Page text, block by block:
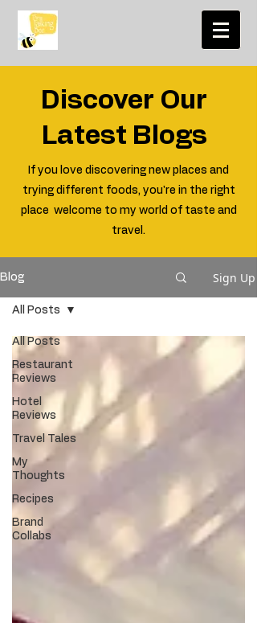
Discover Our
Latest Blogs
If you love discovering new places and
trying different foods, you're in the right
place welcome to my world of taste and
travel.
Blog Sign Up
All Posts
Restaurant
Reviews
Hotel
Reviews
Travel Tales
My
Thoughts
Recipes
Brand
Collabs
All Posts